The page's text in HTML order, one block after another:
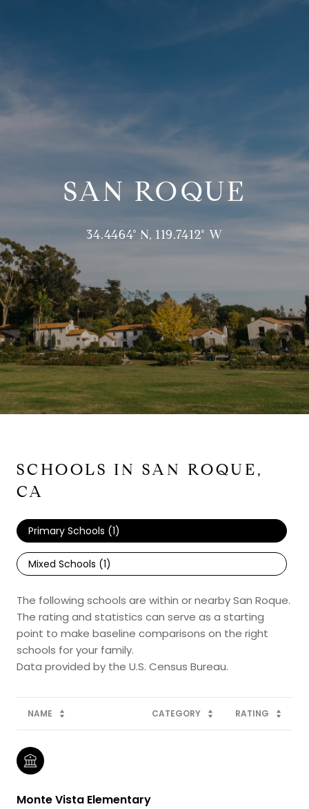
SAN ROQUE
34.4464° N, 119.7412° W
SCHOOLS IN SAN ROQUE,
CA
Primary Schools (1)
Mixed Schools (1)
The following schools are within or nearby San Roque.
The rating and statistics can serve as a starting
point to make baseline comparisons on the right
schools for your family.
NAME CATEGORY RATING
Monte Vista Elementary